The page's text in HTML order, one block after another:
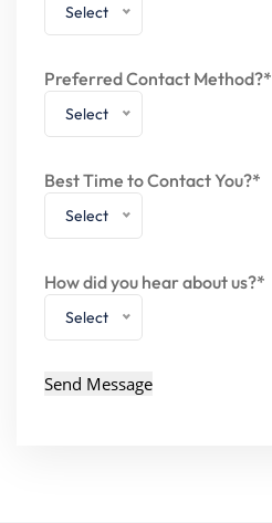
Select
Preferred Contact Method?*
Select
Best Time to Contact You?*
Select
How did you hear about us?*
Select